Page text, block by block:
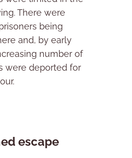
There were
being
and, by early
number of
were deported for
escape